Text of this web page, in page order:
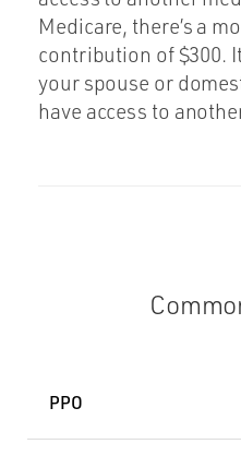
Medicare, there’s a
contribution of $300.
your spouse or
have access to
PPO